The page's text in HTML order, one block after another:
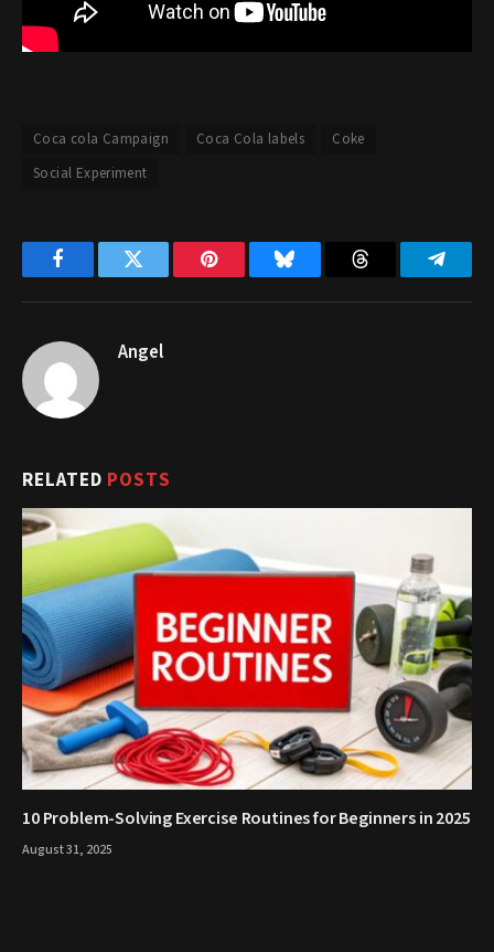
Coca cola Campaign Coca Cola labels
Coke
Social Experiment
FacebookTwitter Pinterest Bluesky Threads
Angel
RELATED POSTS
10 Problem-Solving Exercise Routines for Beginners in 2025
August 31, 2025